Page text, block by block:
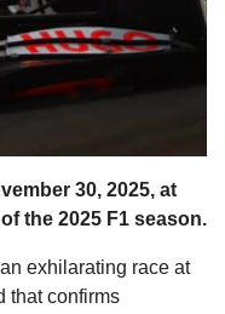
30, 2025, at
the 2025 F1 season.
exhilarating race at
that confirms